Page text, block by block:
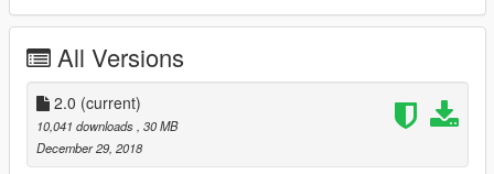
All Versions
2.0 (current)
10,041 downloads , 30 MB
December 29, 2018